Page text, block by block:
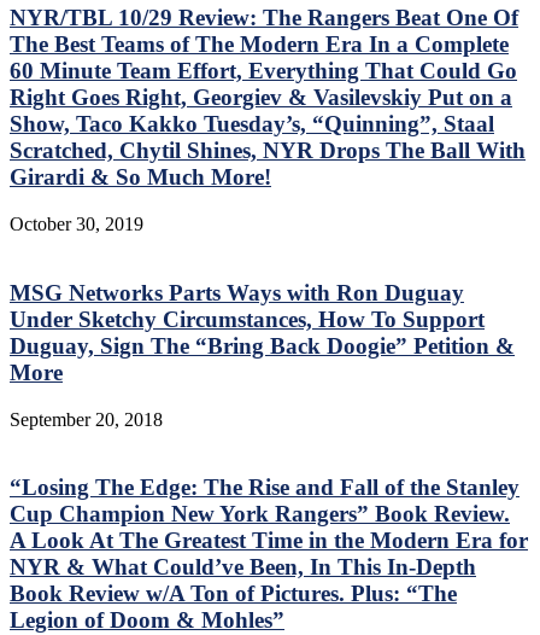
NYR/TBL 10/29 Review: The Rangers Beat One Of
The Best Teams of The Modern Era In a Complete
60 Minute Team Effort, Everything That Could Go
Right Goes Right, Georgiev & Vasilevskiy Put on a
Show, Taco Kakko Tuesday’s, “Quinning”, Staal
Scratched, Chytil Shines, NYR Drops The Ball With
Girardi & So Much More!
October 30, 2019
MSG Networks Parts Ways with Ron Duguay
Under Sketchy Circumstances, How To Support
Duguay, Sign The “Bring Back Doogie” Petition &
More
September 20, 2018
“Losing The Edge: The Rise and Fall of the Stanley
Cup Champion New York Rangers” Book Review.
A Look At The Greatest Time in the Modern Era for
NYR & What Could’ve Been, In This In-Depth
Book Review w/A Ton of Pictures. Plus: “The
Legion of Doom & Mohles”